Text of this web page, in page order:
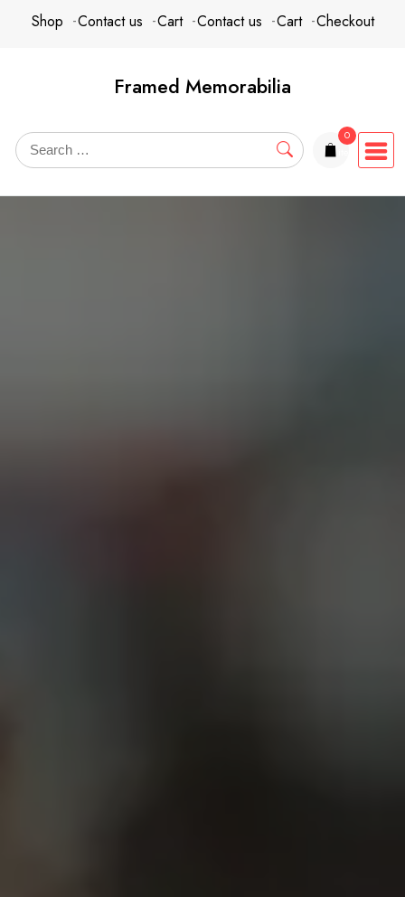
contentShop Contact us Cart Contact us Cart Checkout
Framed Memorabilia
0